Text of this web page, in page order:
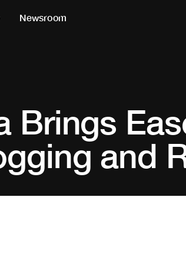
Newsroom
Brings
and